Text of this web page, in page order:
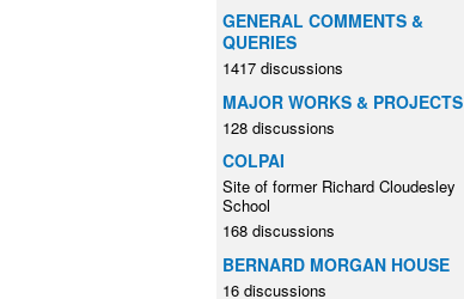
GENERAL COMMENTS &
QUERIES
1417 discussions
MAJOR WORKS & PROJECTS
128 discussions
COLPAI
Site of former Richard Cloudesley
School
168 discussions
BERNARD MORGAN HOUSE
16 discussions